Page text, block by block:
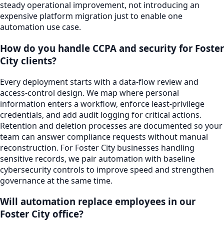
steady operational improvement, not introducing an
expensive platform migration just to enable one
automation use case.
How do you handle CCPA and security for Foster
City clients?
Every deployment starts with a data-flow review and
access-control design. We map where personal
information enters a workflow, enforce least-privilege
credentials, and add audit logging for critical actions.
Retention and deletion processes are documented so your
team can answer compliance requests without manual
reconstruction. For Foster City businesses handling
sensitive records, we pair automation with baseline
cybersecurity controls to improve speed and strengthen
governance at the same time.
Will automation replace employees in our
Foster City office?